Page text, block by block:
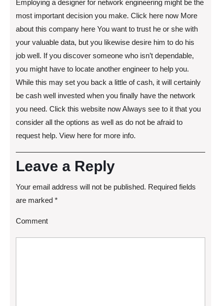
Employing a designer for network engineering might be the
most important decision you make. Click here now More
about this company here You want to trust he or she with
your valuable data, but you likewise desire him to do his
job well. If you discover someone who isn’t dependable,
you might have to locate another engineer to help you.
While this may set you back a little of cash, it will certainly
be cash well invested when you finally have the network
you need. Click this website now Always see to it that you
consider all the options as well as do not be afraid to
request help. View here for more info.
Leave a Reply
Your email address will not be published. Required fields
are marked *
Comment